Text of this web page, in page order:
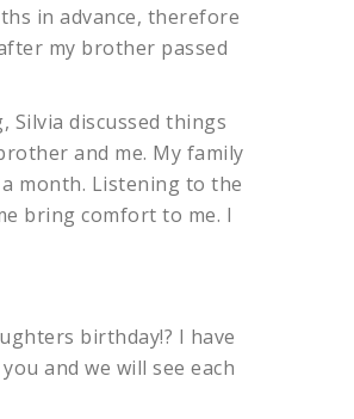
in advance, therefore
my brother passed
discussed things
and me. My family
month. Listening to the
bring comfort to me. I
birthday!? I have
and we will see each